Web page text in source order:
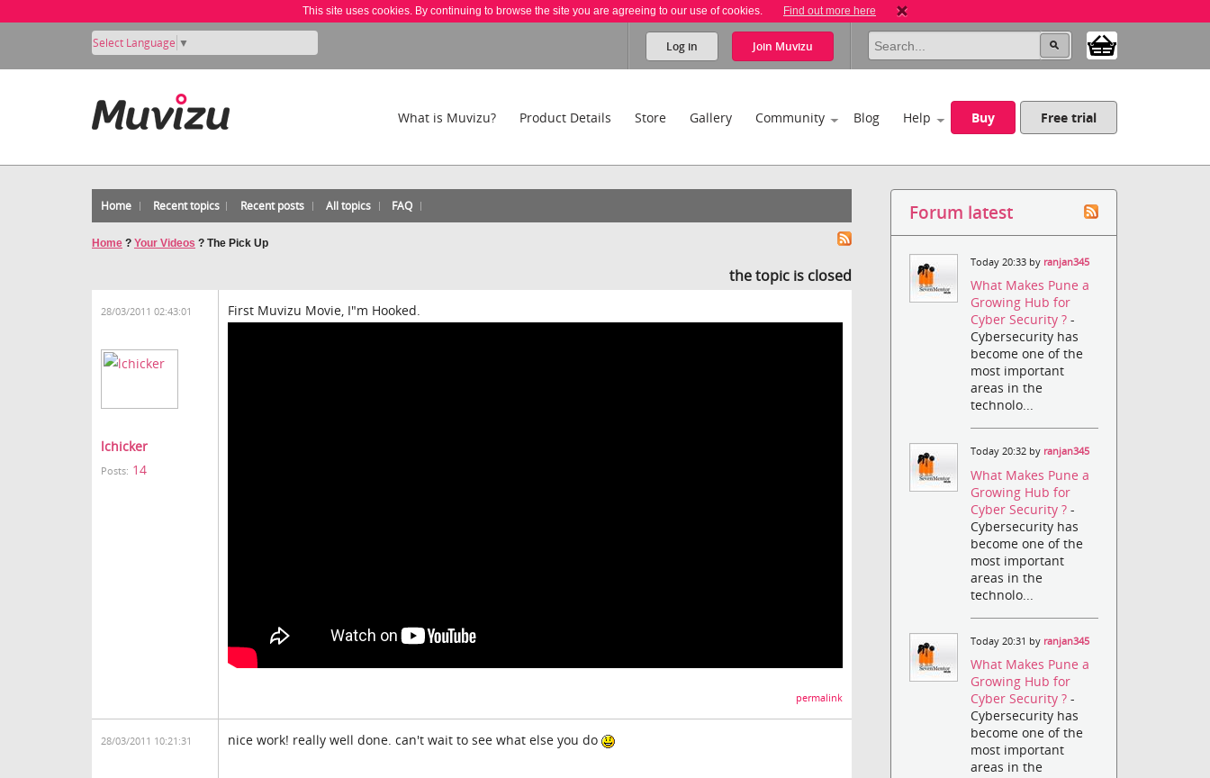
This site uses cookies. By continuing to browse the site you are agreeing to our use of cookies. Find out more here
Select Language ▼ Log in Join Muvizu
What is Muvizu? Product Details Store Gallery Community Blog Help Buy Free trial
Home Recent topics Recent posts All topics FAQ
Home ? Your Videos ? The Pick Up
the topic is closed
28/03/2011 02:43:01
lchicker
Posts: 14
First Muvizu Movie, I"m Hooked.
permalink
28/03/2011 10:21:31 nice work! really well done. can't wait to see what else you do
Forum latest
Today 20:33 by ranjan345
What Makes Pune a
Growing Hub for
Cyber Security ?-
Cybersecurity has
become one of the
most important
areas in the
technolo...
Today 20:32 by ranjan345
What Makes Pune a
Growing Hub for
Cyber Security ?-
Cybersecurity has
become one of the
most important
areas in the
technolo...
Today 20:31 by ranjan345
What Makes Pune a
Growing Hub for
Cyber Security ?-
Cybersecurity has
become one of the
most important
areas in the